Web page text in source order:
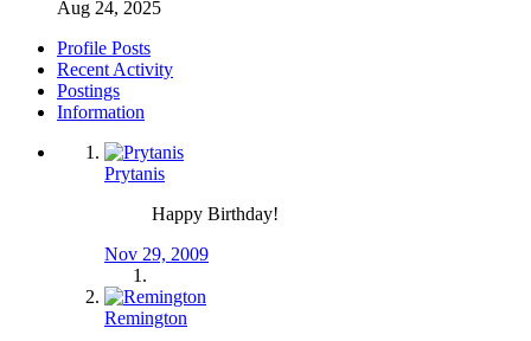
Aug 24, 2025
Profile Posts
Recent Activity
Postings
Information
Prytanis
Happy Birthday!
Nov 29, 2009
Remington